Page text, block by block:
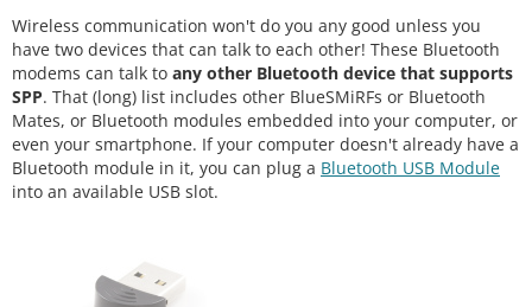
Wireless communication won't do you any good unless you
have two devices that can talk to each other! These Bluetooth
modems can talk to any other Bluetooth device that supports
SPP. That (long) list includes other BlueSMiRFs or Bluetooth
Mates, or Bluetooth modules embedded into your computer, or
even your smartphone. If your computer doesn't already have a
Bluetooth module in it, you can plug a Bluetooth USB Module
into an available USB slot.